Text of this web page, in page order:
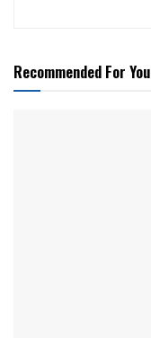
Recommended For You